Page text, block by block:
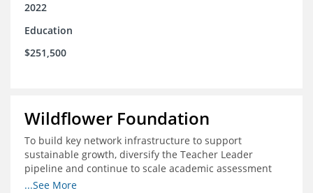
2022
Education
$251,500
Wildflower Foundation
To build key network infrastructure to support
sustainable growth, diversify the Teacher Leader
pipeline and continue to scale academic assessment
and data collection practices
...See More